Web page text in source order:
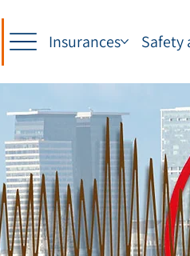
Insurances Safety